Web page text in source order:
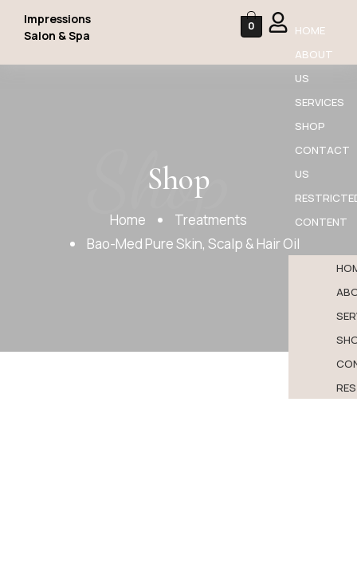
Impressions
Salon & Spa
HOME
ABOUT
US
SERVICES
SHOP
CONTACT
US
CONTENT
0
Shop
Shop
Home
Treatments
Bao-Med Pure Skin, Scalp & Hair Oil